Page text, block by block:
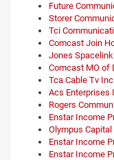
Future
Storer
Tci
Comcast Join
Jones
Comcast MO of
Tca Cable Tv Inc
Acs Enterprises
Rogers
Enstar Income
Olympus Capital
Enstar Income
Enstar Income